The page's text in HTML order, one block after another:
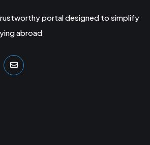
portal designed to simplify
abroad